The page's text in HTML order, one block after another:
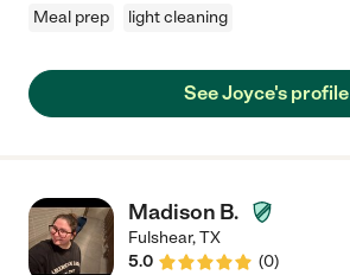
Meal prep light cleaning
See Joyce's profile
Madison B.
Fulshear,TX
5.0
(0)